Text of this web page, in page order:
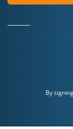
By